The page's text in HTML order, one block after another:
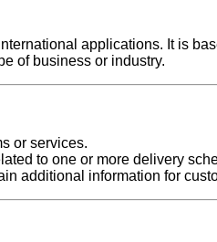
applications. It is
of business or industry.
or services.
to one or more delivery
additional information for